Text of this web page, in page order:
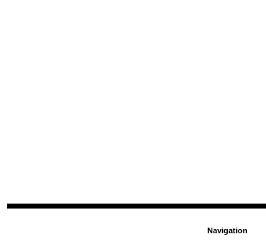
Navigation